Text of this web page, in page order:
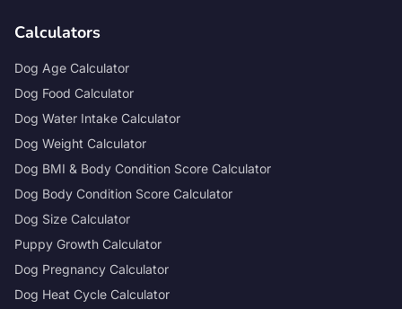
Calculators
Dog Age Calculator
Dog Food Calculator
Dog Water Intake Calculator
Dog Weight Calculator
Dog BMI & Body Condition Score Calculator
Dog Body Condition Score Calculator
Dog Size Calculator
Puppy Growth Calculator
Dog Pregnancy Calculator
Dog Heat Cycle Calculator